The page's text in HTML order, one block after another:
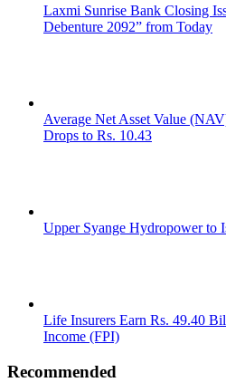
Laxmi Sunrise Bank Closing
Debenture 2092” from Today
Average Net Asset Value
Drops to Rs. 10.43
Upper Syange Hydropower to
Life Insurers Earn Rs. 49.40
Income (FPI)
Recommended